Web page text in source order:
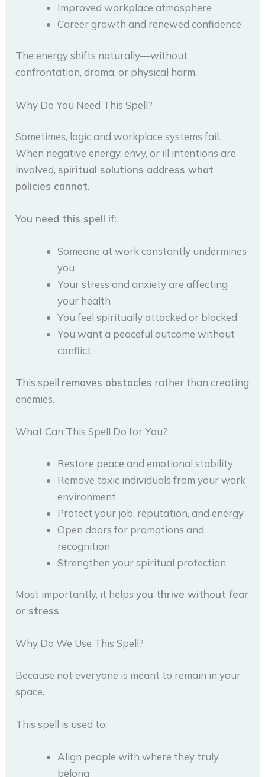
Improved workplace atmosphere
Career growth and renewed confidence
The energy shifts naturally—without
confrontation, drama, or physical harm.
Why Do You Need This Spell?
Sometimes, logic and workplace systems fail.
When negative energy, envy, or ill intentions are
involved, spiritual solutions address what
policies cannot.
You need this spell if:
Someone at work constantly undermines
you
Your stress and anxiety are affecting
your health
You feel spiritually attacked or blocked
You want a peaceful outcome without
conflict
This spell removes obstacles rather than creating
enemies.
What Can This Spell Do for You?
Restore peace and emotional stability
Remove toxic individuals from your work
environment
Protect your job, reputation, and energy
Open doors for promotions and
recognition
Strengthen your spiritual protection
Most importantly, it helpsyou thrive without fear
or stress.
Why Do We Use This Spell?
Because not everyone is meant to remain in your
space.
This spell is used to:
Align people with where they truly
belong